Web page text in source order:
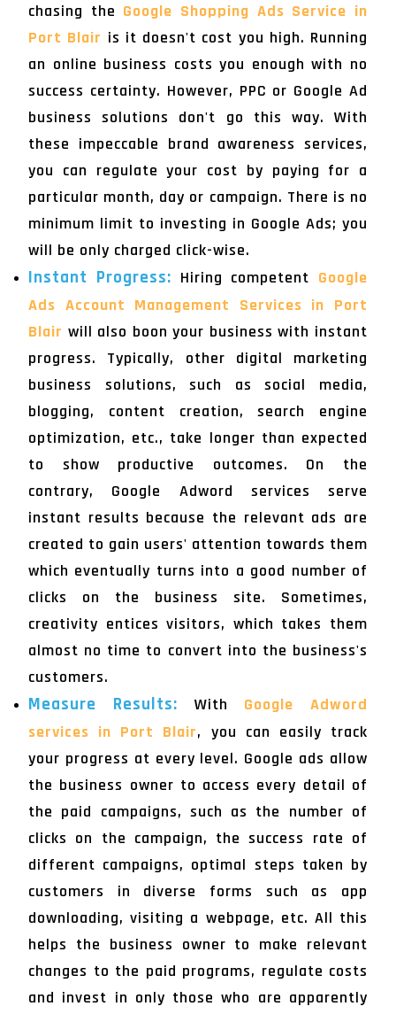
chasing the Google Shopping Ads Service in
Port Blair is it doesn't cost you high. Running
an online business costs you enough with no
success certainty. However, PPC or Google Ad
business solutions don't go this way. With
these impeccable brand awareness services,
you can regulate your cost by paying for a
particular month, day or campaign. There is no
minimum limit to investing in Google Ads; you
will be only charged click-wise.
Instant Progress: Hiring competent Google
Ads Account Management Services in Port
Blair will also boon your business with instant
progress. Typically, other digital marketing
business solutions, such as social media,
blogging, content creation, search engine
optimization, etc., take longer than expected
to show productive outcomes. On the
contrary, Google Adword services serve
instant results because the relevant ads are
created to gain users' attention towards them
which eventually turns into a good number of
clicks on the business site. Sometimes,
creativity entices visitors, which takes them
almost no time to convert into the business's
customers.
Measure Results: With Google Adword
services in Port Blair, you can easily track
your progress at every level. Google ads allow
the business owner to access every detail of
the paid campaigns, such as the number of
clicks on the campaign, the success rate of
different campaigns, optimal steps taken by
customers in diverse forms such as app
downloading, visiting a webpage, etc. All this
helps the business owner to make relevant
changes to the paid programs, regulate costs
and invest in only those who are apparently